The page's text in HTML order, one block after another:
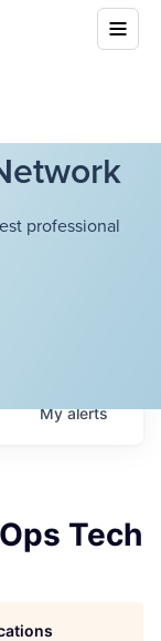
professional
Myalerts
Tech